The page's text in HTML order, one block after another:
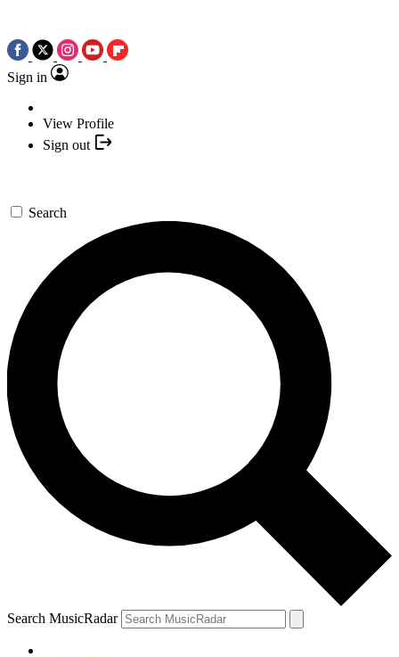
Sign in
View Profile
Sign out
Search
Search MusicRadar